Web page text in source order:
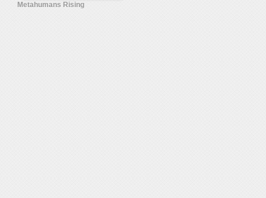
Metahumans Rising